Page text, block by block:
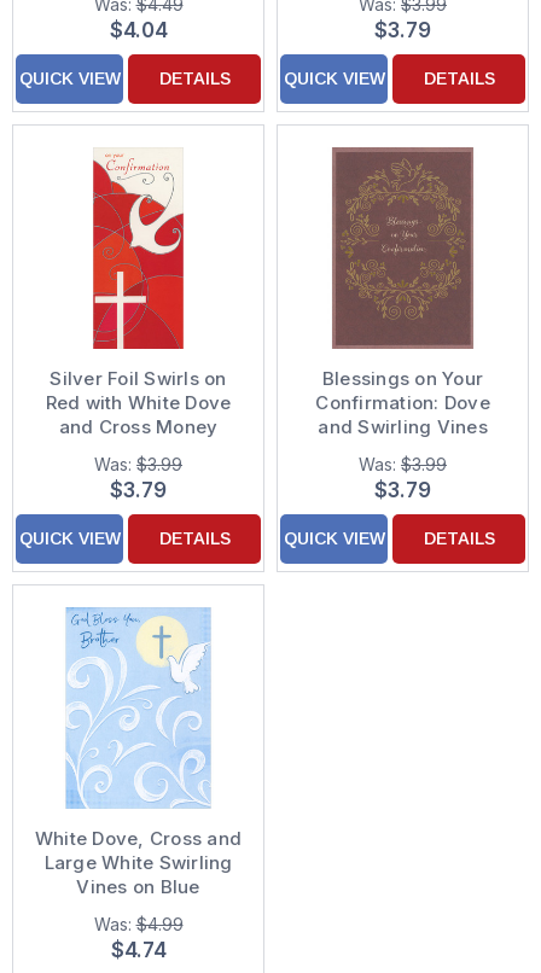
Boy
Was:$4.49
$4.04
QUICK VIEW DETAILS
Confirmation Card for
Girl
Was: $3.99
$3.79
QUICK VIEW DETAILS
Silver Foil Swirls on
Red with White Dove
and Cross Money
Holder : Gift Card
Holder Confirmation
Congratulations Card
Was: $3.99
$3.79
QUICK VIEW DETAILS
Blessings on Your
Confirmation: Dove
and Swirling Vines
Wreath Confirmation
Card
Was: $3.99
$3.79
QUICK VIEW DETAILS
White Dove, Cross and
Large White Swirling
Vines on Blue
Confirmation Card for
Brother
Was:$4.99
$4.74